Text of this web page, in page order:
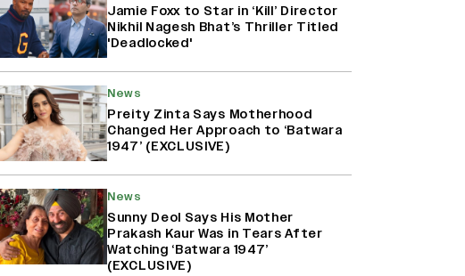
Jamie Foxx to Star in ‘Kill’ Director
Nikhil Nagesh Bhat’s Thriller Titled
'Deadlocked'
News
Preity Zinta Says Motherhood
Changed Her Approach to ‘Batwara
1947’ (EXCLUSIVE)
News
Sunny Deol Says His Mother
Prakash Kaur Was in Tears After
Watching ‘Batwara 1947’
(EXCLUSIVE)